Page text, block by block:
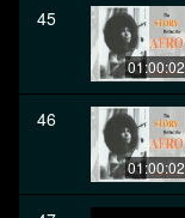
45
01:00:02
46
01:00:02